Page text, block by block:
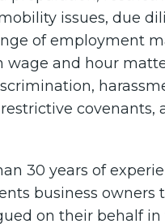
issues, due
of employment
wage and hour
covenants,
30 years of
business owners
on their behalf